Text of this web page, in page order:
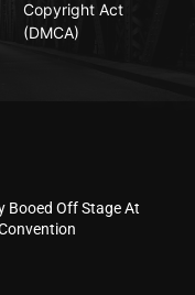
Copyright Act
(DMCA)
Booed Off Stage At